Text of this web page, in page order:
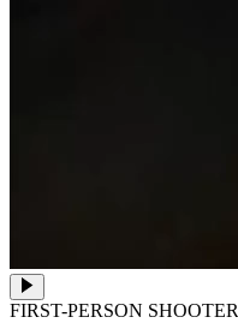
FIRST-PERSON SHOOTER